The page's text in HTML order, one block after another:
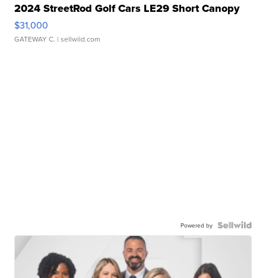
2024 StreetRod Golf Cars LE29 Short Canopy
$31,000
GATEWAY C. | sellwild.com
Powered by